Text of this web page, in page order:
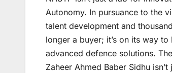
Autonomy. In pursuance to the
talent development and
longer a buyer; it’s on its way
advanced defence solutions.
Zaheer Ahmed Baber Sidhu